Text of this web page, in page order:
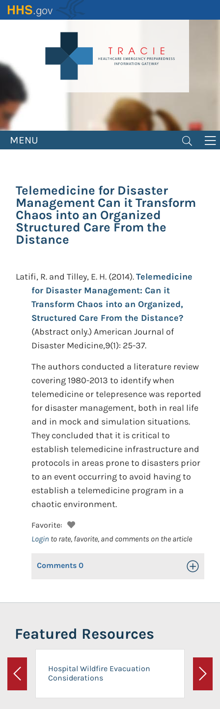
Skip
to
MENU
Telemedicine for Disaster
Management Can it Transform
Chaos into an Organized
Structured Care From the
Distance
Latifi, R. and Tilley, E. H. (2014).Telemedicine
for Disaster Management: Can it
Transform Chaos into an Organized,
Structured Care From the Distance?
(Abstract only.) American Journal of
Disaster Medicine,9(1): 25-37.
The authors conducted a literature review
covering 1980-2013 to identify when
telemedicine or telepresence was reported
for disaster management, both in real life
and in mock and simulation situations.
They concluded that it is critical to
establish telemedicine infrastructure and
protocols in areas prone to disasters prior
to an event occurring to avoid having to
establish a telemedicine program in a
chaotic environment.
Favorite:
Login to rate, favorite, and comments on the article
Comments 0 Toggle
Featured Resources
Previous
Hospital Wildfire Evacuation
Considerations
Next